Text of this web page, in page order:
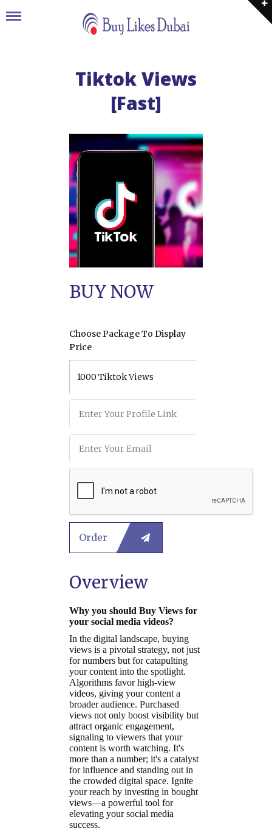
Tiktok Views
[Fast]
BUY NOW
Choose Package To Display
Price
Overview
Why you should Buy Views for
your social media videos?
In the digital landscape, buying
views is a pivotal strategy, not just
for numbers but for catapulting
your content into the spotlight.
Algorithms favor high-view
videos, giving your content a
broader audience. Purchased
views not only boost visibility but
attract organic engagement,
signaling to viewers that your
content is worth watching. It's
more than a number; it's a catalyst
for influence and standing out in
the crowded digital space. Ignite
your reach by investing in bought
views—a powerful tool for
elevating your social media
success.